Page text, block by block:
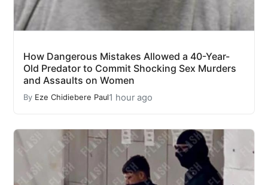
How Dangerous Mistakes Allowed a 40-Year-
Old Predator to Commit Shocking Sex Murders
and Assaults on Women
By Eze Chidiebere Paul1 hour ago